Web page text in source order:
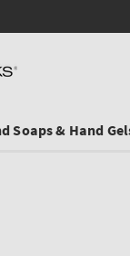
Soaps & Hand